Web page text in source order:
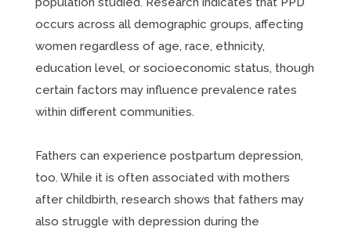
occurs across all demographic groups, affecting
women regardless of age, race, ethnicity,
education level, or socioeconomic status, though
certain factors may influence prevalence rates
within different communities.
Fathers can experience postpartum depression,
too. While it is often associated with mothers
after childbirth, research shows that fathers may
also struggle with depression during the